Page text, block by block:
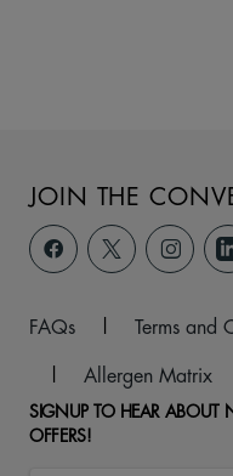
JOIN THE
FAQs | Terms and
|
Allergen Matrix
SIGNUP TO HEAR ABOUT
OFFERS!